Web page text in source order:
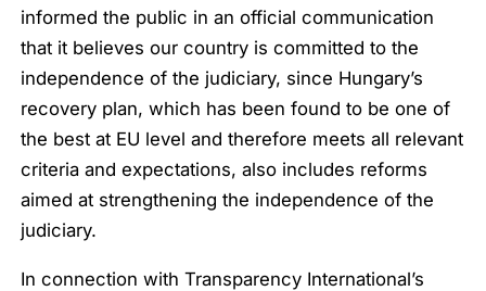
informed the public in an official communication
that it believes our country is committed to the
independence of the judiciary, since Hungary’s
recovery plan, which has been found to be one of
the best at EU level and therefore meets all relevant
criteria and expectations, also includes reforms
aimed at strengthening the independence of the
judiciary.
In connection with Transparency International’s